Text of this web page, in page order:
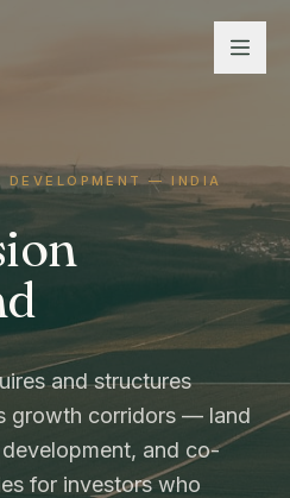
— INDIA
and structures
growth corridors — land
and co-
for investors who